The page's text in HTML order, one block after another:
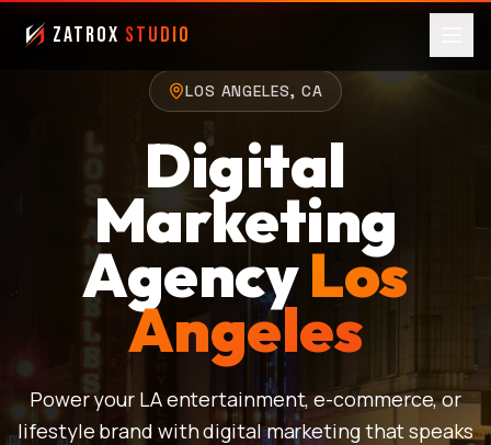
ZatroX Studio
LOS ANGELES, CA
Digital
Marketing
AgencyLos
Angeles
Power your LA entertainment, e-commerce, or
lifestyle brand with digital marketing that speaks